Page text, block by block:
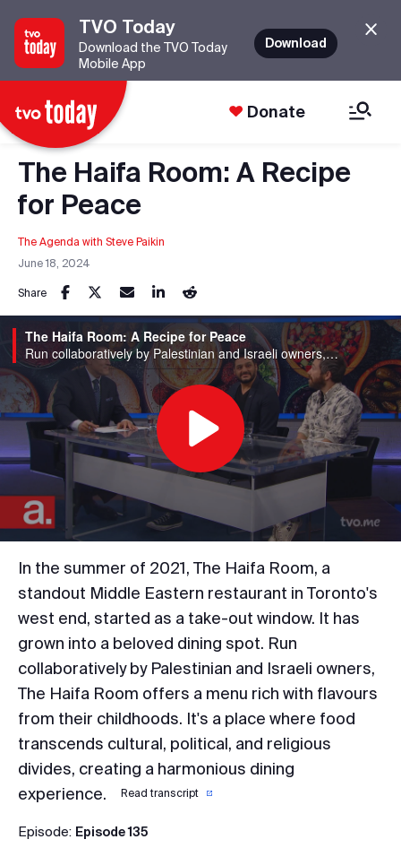
TVO Today
Download the TVO Today
Mobile App
Download
Donate
The Haifa Room: A Recipe
for Peace
The Agenda with Steve Paikin
June 18, 2024
Share
The Haifa Room: A Recipe for Peace
Run collaboratively by Palestinian and Israeli owners, The Haifa Room offers a menu rich with flavours from their childhoods.
Play
Video
In the summer of 2021, The Haifa Room, a
standout Middle Eastern restaurant in Toronto's
west end, started as a take-out window. It has
grown into a beloved dining spot. Run
collaboratively by Palestinian and Israeli owners,
The Haifa Room offers a menu rich with flavours
from their childhoods. It's a place where food
transcends cultural, political, and religious
divides, creating a harmonious dining
experience.
Read transcript
Episode: Episode 135